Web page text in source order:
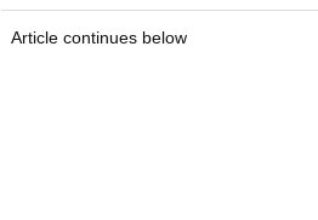
Article continues below